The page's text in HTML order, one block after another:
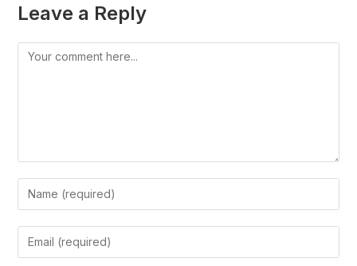
Leave a Reply
Comment
Enter
your
name
or
Enter
your